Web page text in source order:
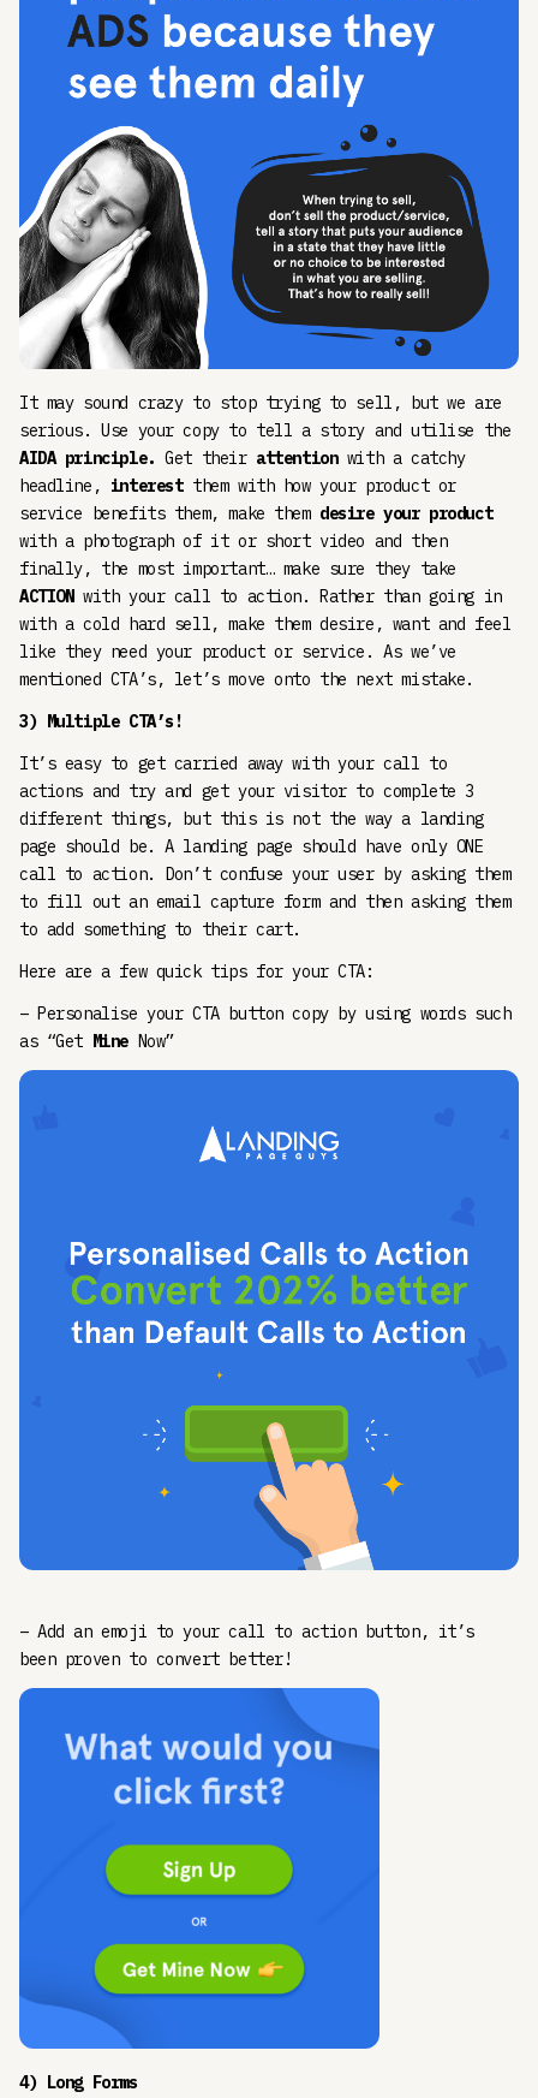
It may sound crazy to stop trying to sell, but we are
serious. Use your copy to tell a story and utilise the
AIDA principle. Get their attentionwith a catchy
headline, interestthem with how your product or
service benefits them, make them desire your product
with a photograph of it or short video and then
finally, the most important… make sure they take
ACTIONwith your call to action. Rather than going in
with a cold hard sell, make them desire, want and feel
like they need your product or service. As we’ve
mentioned CTA’s, let’s move onto the next mistake.
3) Multiple CTA’s!
It’s easy to get carried away with your call to
actions and try and get your visitor to complete 3
different things, but this is not the way a landing
page should be. A landing page should have only ONE
call to action. Don’t confuse your user by asking them
to fill out an email capture form and then asking them
to add something to their cart.
Here are a few quick tips for your CTA:
– Personalise your CTA button copy by using words such
as “Get MineNow”
– Add an emoji to your call to action button, it’s
been proven to convert better!
4) Long Forms